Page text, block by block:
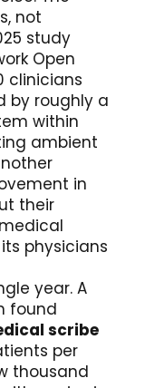
not
study
Open
clinicians
by roughly a
within
ambient
in
their
physicians
year. A
found
scribe
per
thousand